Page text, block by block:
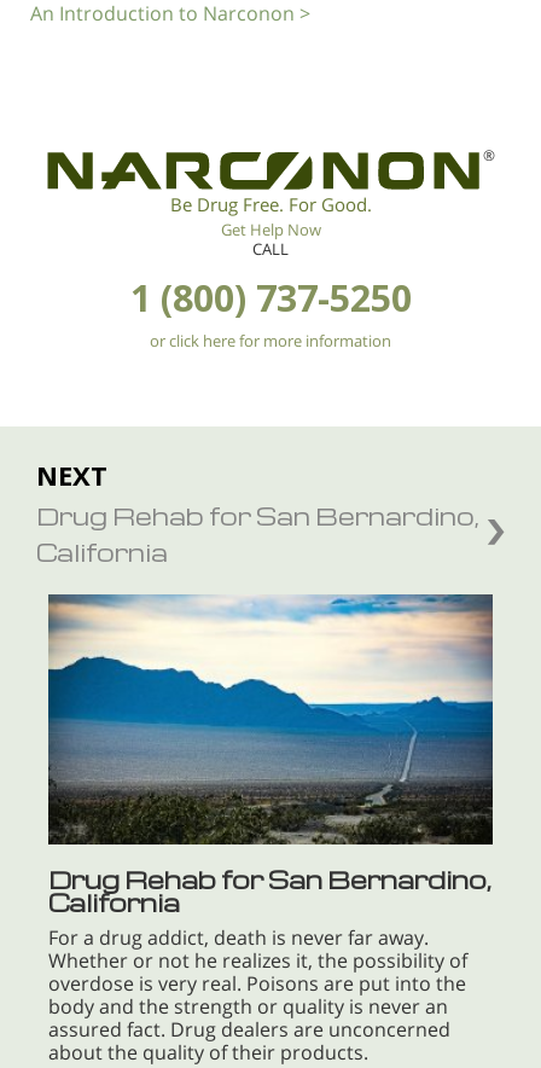
An Introduction to Narconon >
®
Be Drug Free. For Good.
Get Help Now
CALL
1 (800) 737-5250
or click here for more information
NEXT
Drug Rehab for San Bernardino,
California
Drug Rehab for San Bernardino,
California
For a drug addict, death is never far away.
Whether or not he realizes it, the possibility of
overdose is very real. Poisons are put into the
body and the strength or quality is never an
assured fact. Drug dealers are unconcerned
about the quality of their products.